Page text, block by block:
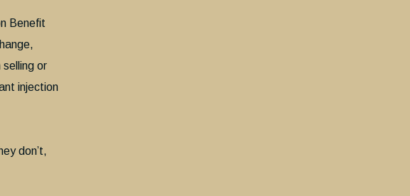
Benefit
or
injection
don’t,